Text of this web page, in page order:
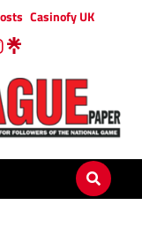
Casinofy UK